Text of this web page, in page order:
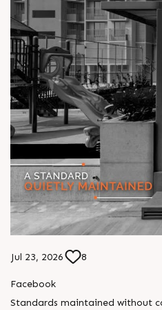
Jul 23, 2026 8
Facebook
Standards maintained without